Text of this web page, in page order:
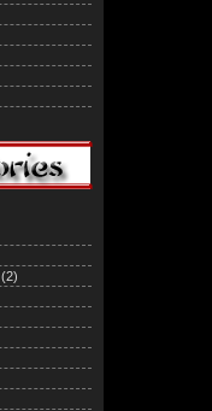
(2)